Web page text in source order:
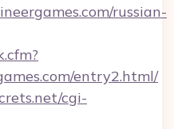
russian-
entry2.html/
cgi-